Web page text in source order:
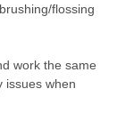
flossing
work the same
issues when